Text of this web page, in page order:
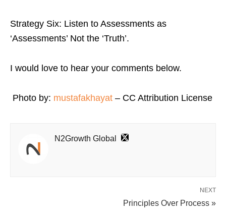
Strategy Six: Listen to Assessments as
‘Assessments’ Not the ‘Truth’.
I would love to hear your comments below.
Photo by: mustafakhayat – CC Attribution License
N2Growth Global
NEXT
Principles Over Process »